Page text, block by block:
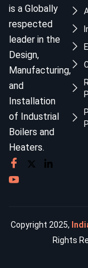
is a Globally
respected
leader in the
Design,
Manufacturing,
and
Installation
of Industrial
Boilers and
Heaters.
Copyright 2025,
Rights